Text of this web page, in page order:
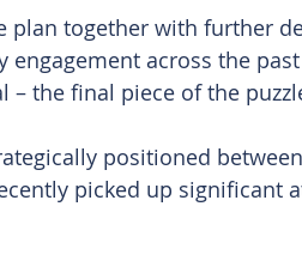
plan together with further
across the
the final piece of the
positioned
picked up significant